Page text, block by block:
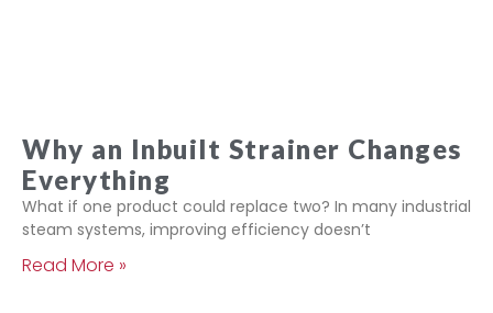
Why an Inbuilt Strainer Changes
Everything
What if one product could replace two? In many industrial
steam systems, improving efficiency doesn’t
Read More »